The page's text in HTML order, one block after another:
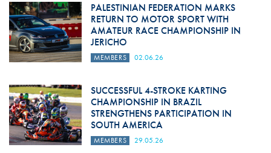
PALESTINIAN FEDERATION MARKS
RETURN TO MOTOR SPORT WITH
AMATEUR RACE CHAMPIONSHIP IN
JERICHO
MEMBERS 02.06.26
SUCCESSFUL 4-STROKE KARTING
CHAMPIONSHIP IN BRAZIL
STRENGTHENS PARTICIPATION IN
SOUTH AMERICA
MEMBERS 29.05.26